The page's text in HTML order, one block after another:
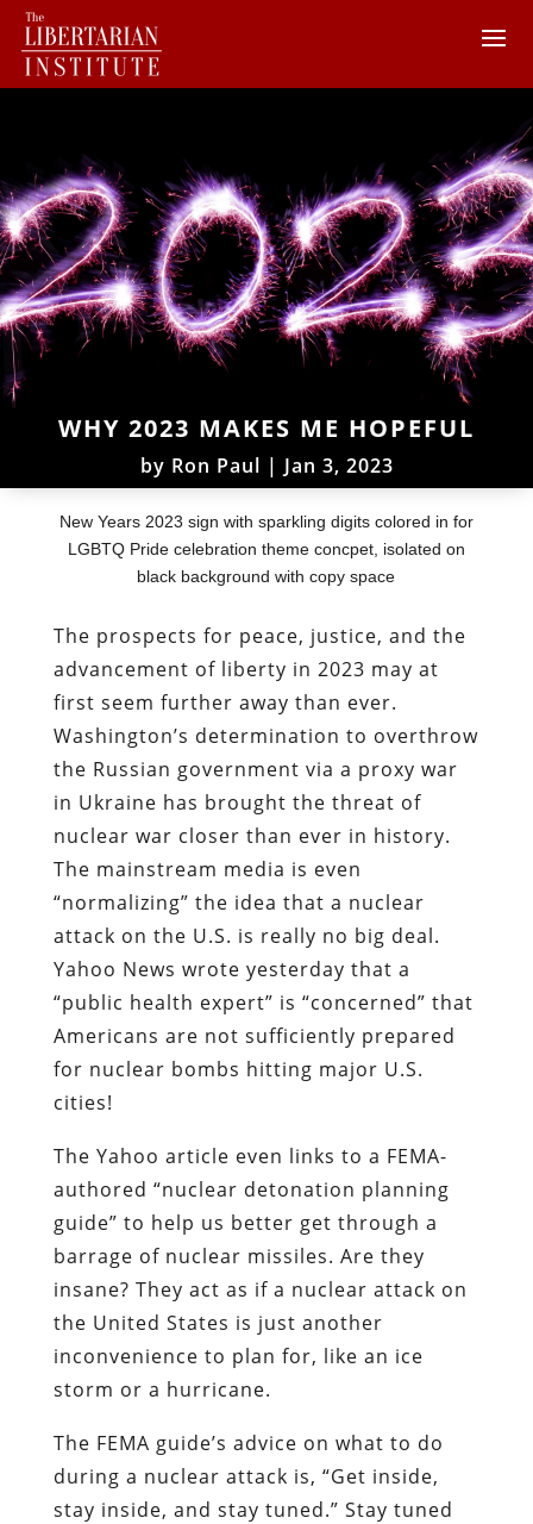
WHY 2023 MAKES ME HOPEFUL
by Ron Paul | Jan 3, 2023
New Years 2023 sign with sparkling digits colored in for
LGBTQ Pride celebration theme concpet, isolated on
black background with copy space
The prospects for peace, justice, and the
advancement of liberty in 2023 may at
first seem further away than ever.
Washington’s determination to overthrow
the Russian government via a proxy war
in Ukraine has brought the threat of
nuclear war closer than ever in history.
The mainstream media is even
“normalizing” the idea that a nuclear
attack on the U.S. is really no big deal.
Yahoo News wrote yesterday that a
“public health expert” is “concerned” that
Americans are not sufficiently prepared
for nuclear bombs hitting major U.S.
cities!
The Yahoo article even links to a FEMA-
authored “nuclear detonation planning
guide” to help us better get through a
barrage of nuclear missiles. Are they
insane? They act as if a nuclear attack on
the United States is just another
inconvenience to plan for, like an ice
storm or a hurricane.
The FEMA guide’s advice on what to do
during a nuclear attack is, “Get inside,
stay inside, and stay tuned.” Stay tuned